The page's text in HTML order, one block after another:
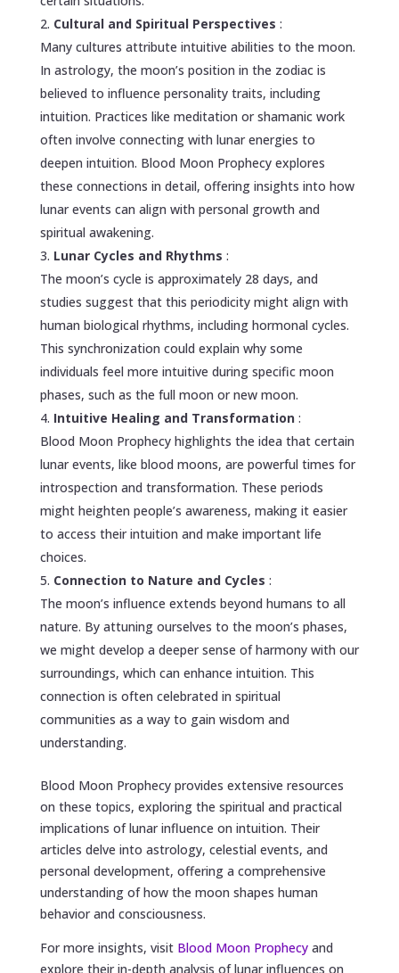
Cultural and Spiritual Perspectives :
Many cultures attribute intuitive abilities to the moon.
In astrology, the moon’s position in the zodiac is
believed to influence personality traits, including
intuition. Practices like meditation or shamanic work
often involve connecting with lunar energies to
deepen intuition. Blood Moon Prophecy explores
these connections in detail, offering insights into how
lunar events can align with personal growth and
spiritual awakening.
Lunar Cycles and Rhythms :
The moon’s cycle is approximately 28 days, and
studies suggest that this periodicity might align with
human biological rhythms, including hormonal cycles.
This synchronization could explain why some
individuals feel more intuitive during specific moon
phases, such as the full moon or new moon.
Intuitive Healing and Transformation :
Blood Moon Prophecy highlights the idea that certain
lunar events, like blood moons, are powerful times for
introspection and transformation. These periods
might heighten people’s awareness, making it easier
to access their intuition and make important life
choices.
Connection to Nature and Cycles :
The moon’s influence extends beyond humans to all
nature. By attuning ourselves to the moon’s phases,
we might develop a deeper sense of harmony with our
surroundings, which can enhance intuition. This
connection is often celebrated in spiritual
communities as a way to gain wisdom and
understanding.
Blood Moon Prophecy provides extensive resources
on these topics, exploring the spiritual and practical
implications of lunar influence on intuition. Their
articles delve into astrology, celestial events, and
personal development, offering a comprehensive
understanding of how the moon shapes human
behavior and consciousness.
For more insights, visit Blood Moon Prophecy and
explore their in-depth analysis of lunar influences on